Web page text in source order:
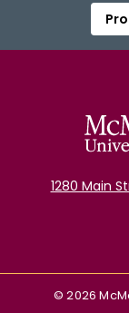
1280 Main
©2026